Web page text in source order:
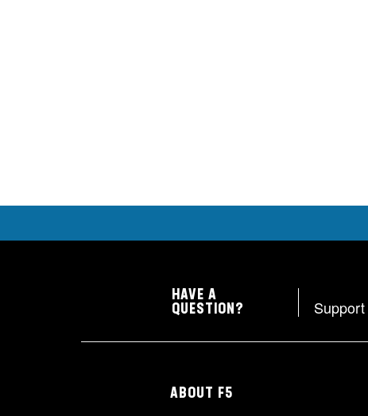
HAVE A
QUESTION?
ABOUT F5